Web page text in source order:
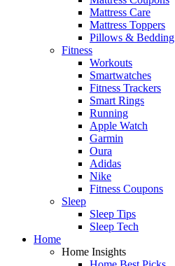
Mattress Care
Mattress Toppers
Pillows & Bedding
Fitness
Workouts
Smartwatches
Fitness Trackers
Smart Rings
Running
Apple Watch
Garmin
Oura
Adidas
Nike
Fitness Coupons
Sleep
Sleep Tips
Sleep Tech
Home
Home Insights